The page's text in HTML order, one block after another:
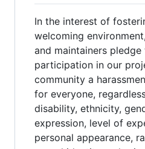
In the interest of
welcoming
and maintainers pledge
participation in our
community a
for everyone,
disability, ethnicity,
expression, level of
personal appearance,